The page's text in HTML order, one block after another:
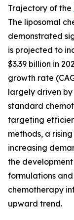
Trajectory of the
The liposomal
demonstrated
is projected to
$3.39 billion in
growth rate
largely driven
standard
targeting
methods, a
increasing
the
formulations
chemotherapy
upward trend.